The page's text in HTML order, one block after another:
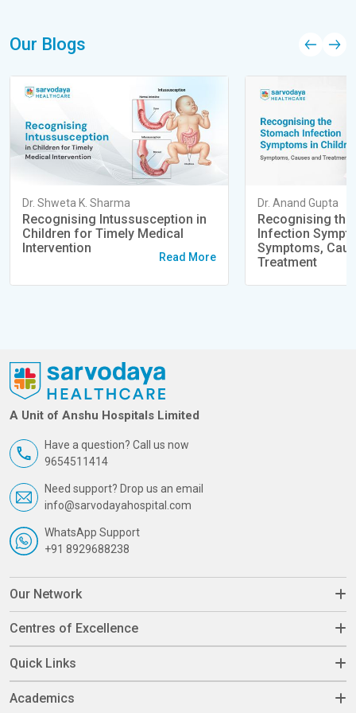
Our Blogs
Dr. Shweta K. Sharma
Recognising Intussusception in
Children for Timely Medical
Intervention
Read More
Dr. Anand Gupta
Recognising
Infection
Symptoms,
Treatment
A Unit of Anshu Hospitals Limited
Have a question? Call us now
9654511414
Need support? Drop us an email
info@sarvodayahospital.com
WhatsApp Support
+91 8929688238
Our Network
Centres of Excellence
Quick Links
Academics